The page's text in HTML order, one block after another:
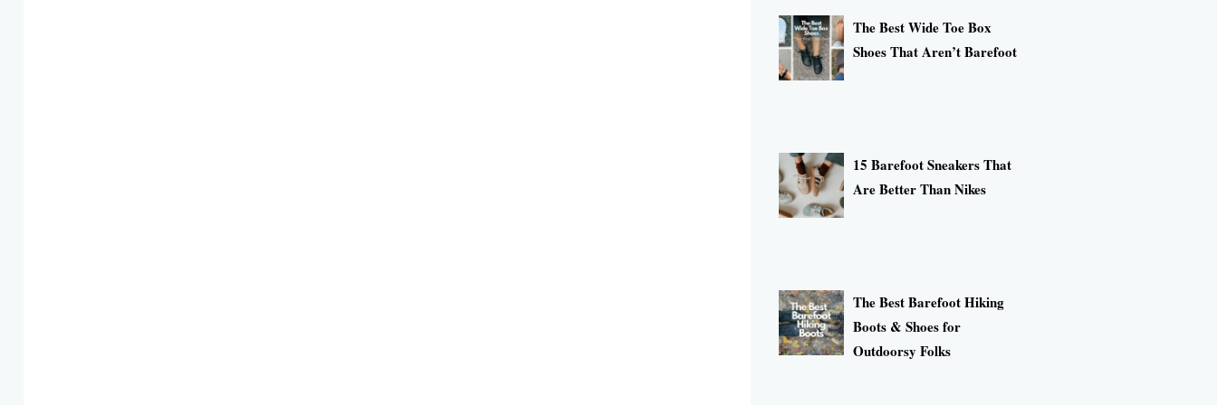
The Best Wide Toe Box
Shoes That Aren’t Barefoot
15 Barefoot Sneakers That
Are Better Than Nikes
The Best Barefoot Hiking
Boots & Shoes for
Outdoorsy Folks